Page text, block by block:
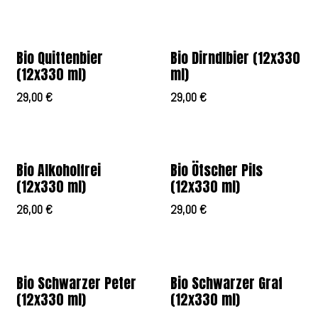
Bio Quittenbier
(12x330 ml)
29,00€
Bio Dirndlbier (12x330
ml)
29,00€
Bio Alkoholfrei
(12x330 ml)
26,00€
Bio Ötscher Pils
(12x330 ml)
29,00€
Bio Schwarzer Peter
(12x330 ml)
Bio Schwarzer Graf
(12x330 ml)